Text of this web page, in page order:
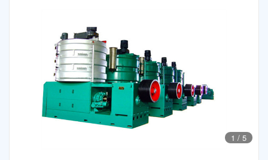
1 / 5